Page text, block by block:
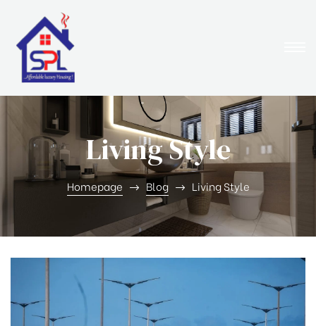
Living Style
Homepage Blog Living Style